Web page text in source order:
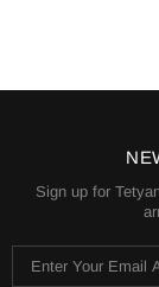
Sign up for